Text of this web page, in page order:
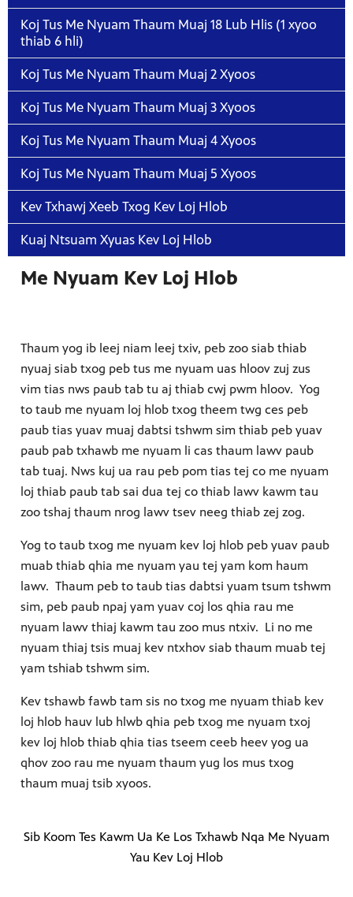
Koj Tus Me Nyuam Thaum Muaj 18 Lub Hlis (1 xyoo
thiab 6 hli)
Koj Tus Me Nyuam Thaum Muaj 2 Xyoos
Koj Tus Me Nyuam Thaum Muaj 3 Xyoos
Koj Tus Me Nyuam Thaum Muaj 4 Xyoos
Koj Tus Me Nyuam Thaum Muaj 5 Xyoos
Kev Txhawj Xeeb Txog Kev Loj Hlob
Kuaj Ntsuam Xyuas Kev Loj Hlob
Me Nyuam Kev Loj Hlob
Thaum yog ib leej niam leej txiv, peb zoo siab thiab
nyuaj siab txog peb tus me nyuam uas hloov zuj zus
vim tias nws paub tab tu aj thiab cwj pwm hloov. Yog
to taub me nyuam loj hlob txog theem twg ces peb
paub tias yuav muaj dabtsi tshwm sim thiab peb yuav
paub pab txhawb me nyuam li cas thaum lawv paub
tab tuaj. Nws kuj ua rau peb pom tias tej co me nyuam
loj thiab paub tab sai dua tej co thiab lawv kawm tau
zoo tshaj thaum nrog lawv tsev neeg thiab zej zog.
Yog to taub txog me nyuam kev loj hlob peb yuav paub
muab thiab qhia me nyuam yau tej yam kom haum
lawv. Thaum peb to taub tias dabtsi yuam tsum tshwm
sim, peb paub npaj yam yuav coj los qhia rau me
nyuam lawv thiaj kawm tau zoo mus ntxiv. Li no me
nyuam thiaj tsis muaj kev ntxhov siab thaum muab tej
yam tshiab tshwm sim.
Kev tshawb fawb tam sis no txog me nyuam thiab kev
loj hlob hauv lub hlwb qhia peb txog me nyuam txoj
kev loj hlob thiab qhia tias tseem ceeb heev yog ua
qhov zoo rau me nyuam thaum yug los mus txog
thaum muaj tsib xyoos.
Sib Koom Tes Kawm Ua Ke Los Txhawb Nqa Me Nyuam
Yau Kev Loj Hlob